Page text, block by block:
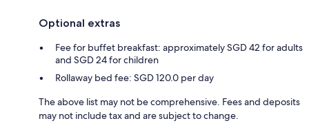
Optional extras
Fee for buffet breakfast: approximately SGD 42 for adults
and SGD 24 for children
Rollaway bed fee: SGD 120.0 per day
The above list may not be comprehensive. Fees and deposits
may not include tax and are subject to change.